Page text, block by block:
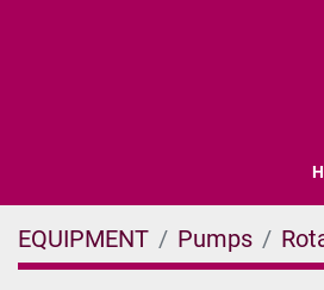
EQUIPMENT Pumps